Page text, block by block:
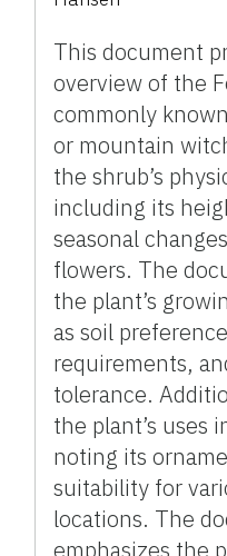
This document
overview of the
commonly
or mountain
the shrub’s
including its
seasonal
flowers. The
the plant’s
as soil
requirements,
tolerance.
the plant’s uses
noting its
suitability for
locations. The
emphasizes the